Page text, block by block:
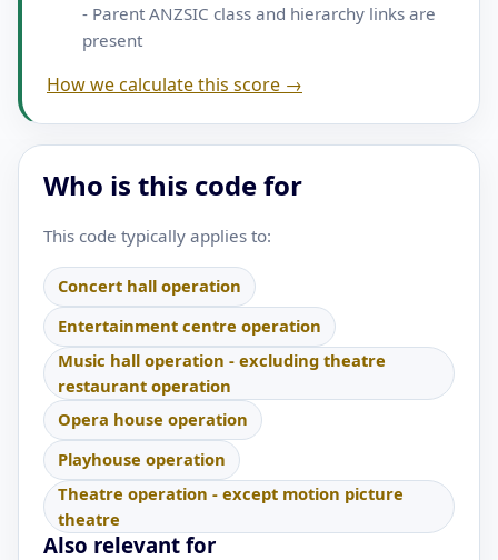
- Parent ANZSIC class and hierarchy links are
present
How we calculate this score →
Who is this code for
This code typically applies to:
Concert hall operation
Entertainment centre operation
Music hall operation - excluding theatre
restaurant operation
Opera house operation
Playhouse operation
Theatre operation - except motion picture
theatre
Also relevant for